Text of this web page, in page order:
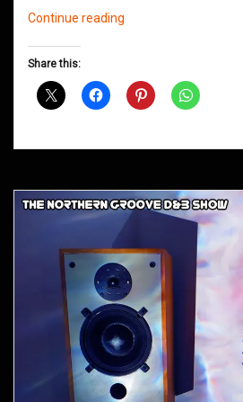
Continue reading
November
Share this: